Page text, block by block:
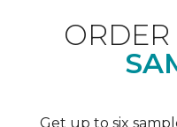
Get up to six